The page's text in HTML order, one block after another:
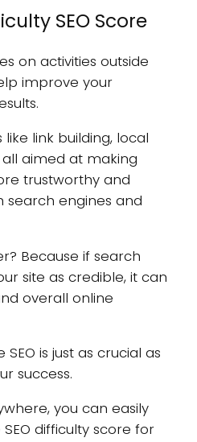
SEO Score
on activities outside
improve your
link building, local
aimed at making
trustworthy and
engines and
Because if search
site as credible, it can
overall online
is just as crucial as
success.
you can easily
difficulty score for